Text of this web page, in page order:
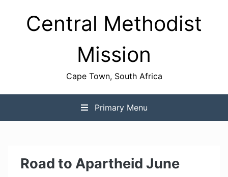
contentCentral Methodist
Mission
Cape Town, South Africa
Primary Menu
Road to Apartheid June